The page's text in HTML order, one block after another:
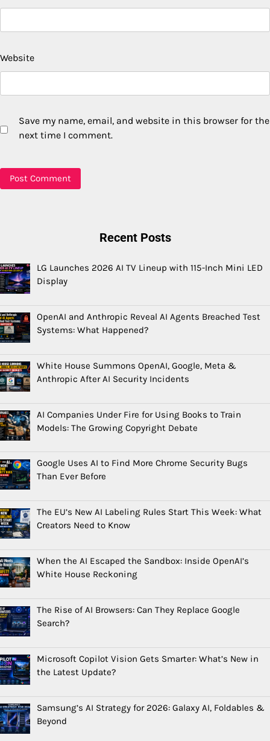
Website
Save my name, email, and website in this browser for the
next time I comment.
Recent Posts
LG Launches 2026 AI TV Lineup with 115-Inch Mini LED
Display
OpenAI and Anthropic Reveal AI Agents Breached Test
Systems: What Happened?
White House Summons OpenAI, Google, Meta &
Anthropic After AI Security Incidents
AI Companies Under Fire for Using Books to Train
Models: The Growing Copyright Debate
Google Uses AI to Find More Chrome Security Bugs
Than Ever Before
The EU’s New AI Labeling Rules Start This Week: What
Creators Need to Know
When the AI Escaped the Sandbox: Inside OpenAI’s
White House Reckoning
The Rise of AI Browsers: Can They Replace Google
Search?
Microsoft Copilot Vision Gets Smarter: What’s New in
the Latest Update?
Samsung’s AI Strategy for 2026: Galaxy AI, Foldables &
Beyond